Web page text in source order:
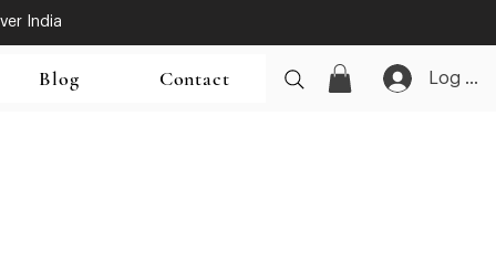
India
Blog Contact Log In